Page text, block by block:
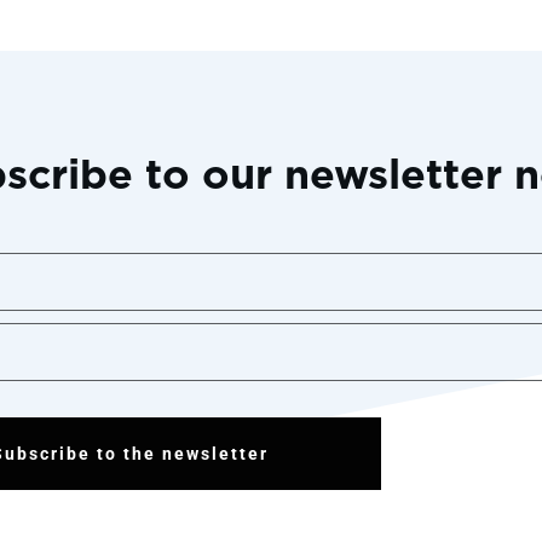
to our newsletter
to the newsletter